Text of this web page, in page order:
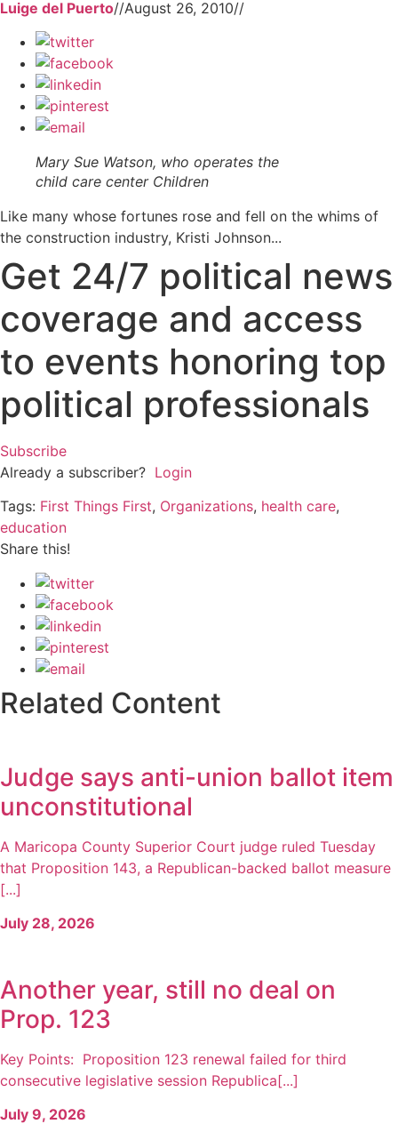
Luige del Puerto//August 26, 2010//
Mary Sue Watson, who operates the
child care center Children
Like many whose fortunes rose and fell on the whims of
the construction industry, Kristi Johnson...
Get 24/7 political news
coverage and access
to events honoring top
political professionals
Subscribe
Already a subscriber? Login
Tags: First Things First, Organizations, health care,
education
Share this!
Related Content
Judge says anti-union ballot item
unconstitutional
A Maricopa County Superior Court judge ruled Tuesday
that Proposition 143, a Republican-backed ballot measure
[...]
July 28, 2026
Another year, still no deal on
Prop. 123
Key Points: Proposition 123 renewal failed for third
consecutive legislative session Republica[...]
July 9, 2026